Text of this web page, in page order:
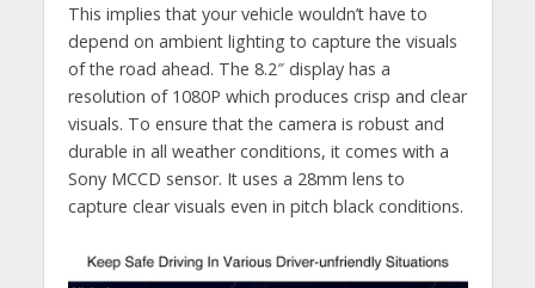
This implies that your vehicle wouldn’t have to
depend on ambient lighting to capture the visuals
of the road ahead. The 8.2″ display has a
resolution of 1080P which produces crisp and clear
visuals. To ensure that the camera is robust and
durable in all weather conditions, it comes with a
Sony MCCD sensor. It uses a 28mm lens to
capture clear visuals even in pitch black conditions.